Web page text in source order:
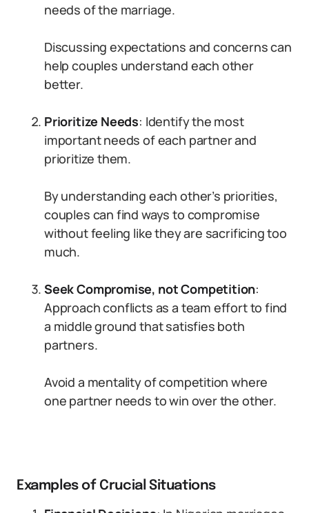
needs of the marriage.
Discussing expectations and concerns can
help couples understand each other
better.
Prioritize Needs: Identify the most
important needs of each partner and
prioritize them.
By understanding each other’s priorities,
couples can find ways to compromise
without feeling like they are sacrificing too
much.
Seek Compromise, not Competition:
Approach conflicts as a team effort to find
a middle ground that satisfies both
partners.
Avoid a mentality of competition where
one partner needs to win over the other.
Examples of Crucial Situations